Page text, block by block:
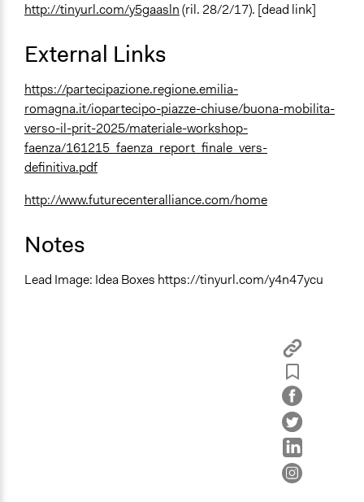
http://tinyurl.com/y5gaasln(ril. 28/2/17). [dead link]
External Links
https://partecipazione.regione.emilia-
romagna.it/iopartecipo-piazze-chiuse/buona-mobilita-
verso-il-prit-2025/materiale-workshop-
faenza/161215_faenza_report_finale_vers-
definitiva.pdf
http://www.futurecenteralliance.com/home
Notes
Lead Image: Idea Boxes https://tinyurl.com/y4n47ycu